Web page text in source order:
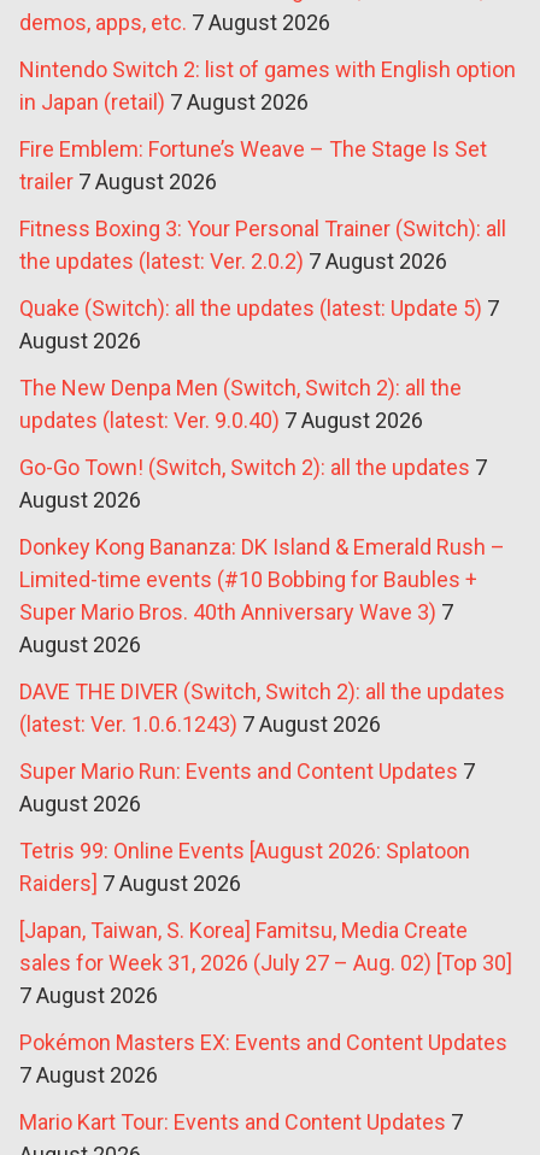
demos, apps, etc. 7 August 2026
Nintendo Switch 2: list of games with English option
in Japan (retail) 7 August 2026
Fire Emblem: Fortune’s Weave – The Stage Is Set
trailer 7 August 2026
Fitness Boxing 3: Your Personal Trainer (Switch): all
the updates (latest: Ver. 2.0.2) 7 August 2026
Quake (Switch): all the updates (latest: Update 5) 7
August 2026
The New Denpa Men (Switch, Switch 2): all the
updates (latest: Ver. 9.0.40) 7 August 2026
Go-Go Town! (Switch, Switch 2): all the updates 7
August 2026
Donkey Kong Bananza: DK Island & Emerald Rush –
Limited-time events (#10 Bobbing for Baubles +
Super Mario Bros. 40th Anniversary Wave 3) 7
August 2026
DAVE THE DIVER (Switch, Switch 2): all the updates
(latest: Ver. 1.0.6.1243) 7 August 2026
Super Mario Run: Events and Content Updates 7
August 2026
Tetris 99: Online Events [August 2026: Splatoon
Raiders] 7 August 2026
[Japan, Taiwan, S. Korea] Famitsu, Media Create
sales for Week 31, 2026 (July 27 – Aug. 02) [Top 30]
7 August 2026
Pokémon Masters EX: Events and Content Updates
7 August 2026
Mario Kart Tour: Events and Content Updates 7